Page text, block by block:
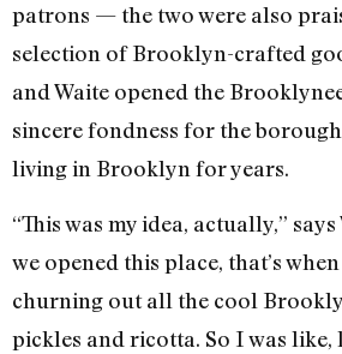
patrons — the two were also
selection of Brooklyn-crafted
and Waite opened the
sincere fondness for the
living in Brooklyn for years.
“This was my idea, actually,”
we opened this place, that’s
churning out all the cool
pickles and ricotta. So I was like,